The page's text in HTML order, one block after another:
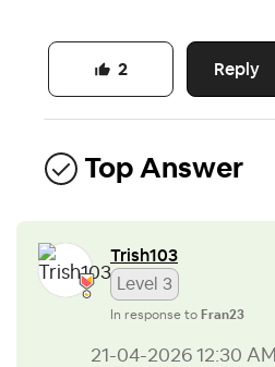
Reply
2
Top Answer
Trish103
Level 3
In response to Fran23
‎21-04-2026 12:30 AM